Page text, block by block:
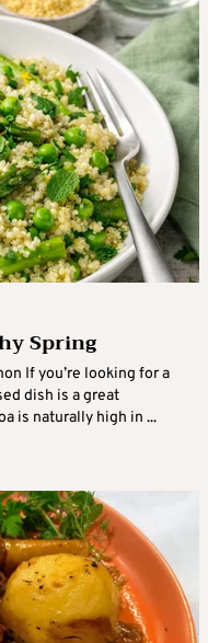
Spring
If you’re looking for a
dish is a great
is naturally high in ...